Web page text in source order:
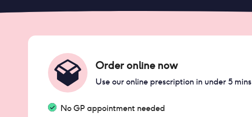
Order online now
Use our online prescription in under 5 mins
No GP appointment needed